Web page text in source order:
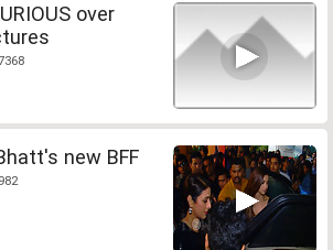
over
new BFF